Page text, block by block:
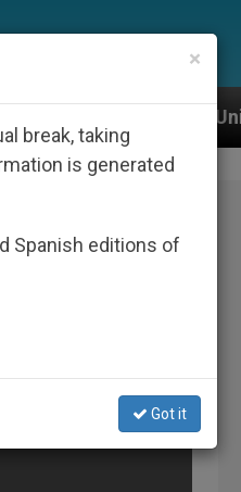
the Unity Pope Leo XIV
×
break, taking
is generated
Spanish editions of
Got it